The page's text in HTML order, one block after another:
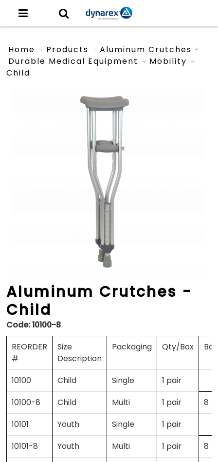
Home
Products
Durable Medical Equipment
Mobility
Aluminum Crutches -
Child
Aluminum Crutches -
Child
Code:10100-8
REORDER
#
Size
Description
Packaging Qty/Box
10100 Child Single
1 pair
10100-8
Child Multi 1 pair
8
10101
Youth Single
1 pair
10101-8
Youth Multi 1 pair
8